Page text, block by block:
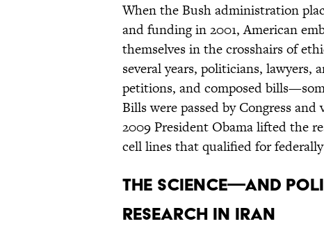
When the Bush administration
and funding in 2001, American
themselves in the crosshairs of
several years, politicians, lawyers,
petitions, and composed
Bills were passed by Congress
2009 President Obama lifted the
cell lines that qualified for
THE SCIENCE—AND
RESEARCH IN IRAN